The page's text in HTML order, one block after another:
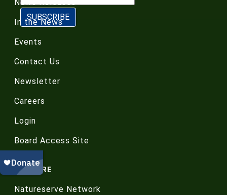
News Releases
In the News
Events
Contact Us
Newsletter
Careers
Login
Board Access Site
EXPLORE
Natureserve Network